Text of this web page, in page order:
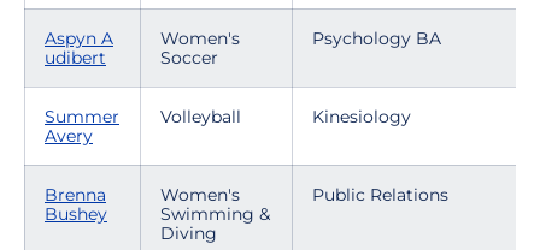
Aspyn A
udibert
Women's
Soccer
Psychology BA
Summer
Avery
Volleyball Kinesiology
Brenna
Bushey
Women's
Swimming &
Diving
Public Relations